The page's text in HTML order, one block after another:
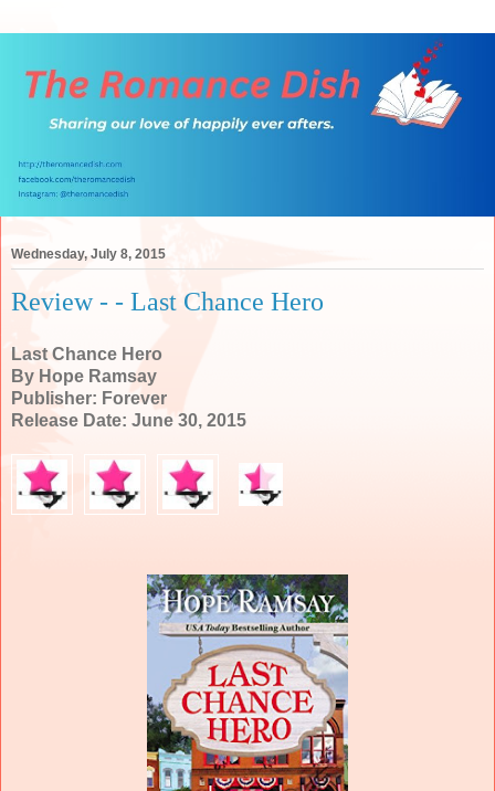
Wednesday, July 8, 2015
Review - - Last Chance Hero
Last Chance Hero
By Hope Ramsay
Publisher: Forever
Release Date: June 30, 2015